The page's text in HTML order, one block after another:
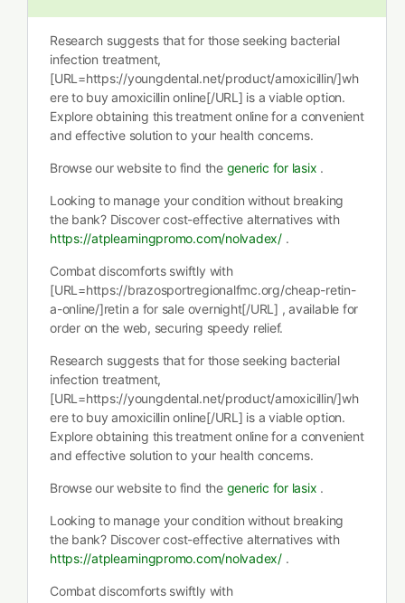
Research suggests that for those seeking bacterial
infection treatment,
[URL=https://youngdental.net/product/amoxicillin/]wh
ere to buy amoxicillin online[/URL] is a viable option.
Explore obtaining this treatment online for a convenient
and effective solution to your health concerns.
Browse our website to find the generic for lasix .
Looking to manage your condition without breaking
the bank? Discover cost-effective alternatives with
https://atplearningpromo.com/nolvadex/.
Combat discomforts swiftly with
[URL=https://brazosportregionalfmc.org/cheap-retin-
a-online/]retin a for sale overnight[/URL] , available for
order on the web, securing speedy relief.
Research suggests that for those seeking bacterial
infection treatment,
[URL=https://youngdental.net/product/amoxicillin/]wh
ere to buy amoxicillin online[/URL] is a viable option.
Explore obtaining this treatment online for a convenient
and effective solution to your health concerns.
Browse our website to find the generic for lasix .
Looking to manage your condition without breaking
the bank? Discover cost-effective alternatives with
https://atplearningpromo.com/nolvadex/.
Combat discomforts swiftly with